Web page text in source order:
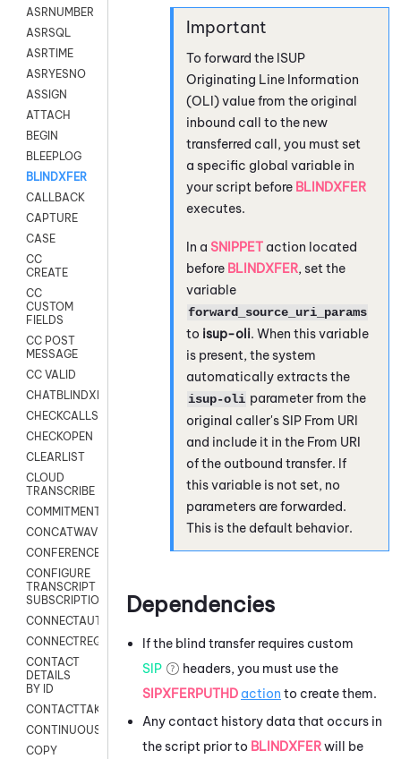
ASRNUMBER
ASRSQL
ASRTIME
ASRYESNO
ASSIGN
ATTACH
BEGIN
BLEEPLOG
BLINDXFER
CALLBACK
CAPTURE
CASE
CC
CREATE
CC
CUSTOM
FIELDS
CC POST
MESSAGE
CC VALID
CHATBLINDXFER
CHECKCALLSUP
CHECKOPEN
CLEARLIST
CLOUD
TRANSCRIBE
COMMITMENT
CONCATWAV
CONFERENCE
CONFIGURE
TRANSCRIPT
SUBSCRIPTION
CONNECTAUTH
CONNECTREQUEST
CONTACT
DETAILS
BY ID
CONTACTTAKEOVER
CONTINUOUSTRANSCRIPTION
COPY
To forward the ISUP
Originating Line Information
(OLI) value from the original
inbound call to the new
transferred call, you must set
a specific global variable in
your script before BLINDXFER
executes.
In a SNIPPET action located
before BLINDXFER, set the
variable
forward_source_uri_params
to isup-oli. When this variable
is present, the system
automatically extracts the
isup-oli parameter from the
original caller's SIP From URI
and include it in the From URI
of the outbound transfer. If
this variable is not set, no
parameters are forwarded.
This is the default behavior.
Dependencies
If the blind transfer requires custom
SIP
headers, you must use the
SIPXFERPUTHD action to create them.
Any contact history data that occurs in
the script prior to BLINDXFERwill be